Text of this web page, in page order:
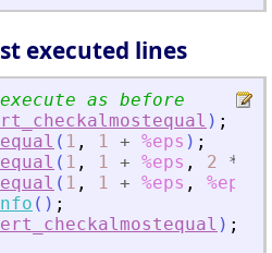
executed lines
as before
) ;
( 1 , 1 + %eps ) ;
( 1 , 1 + %eps , 2 *
( 1 , 1 + %eps , %eps
( ) ;
) ;